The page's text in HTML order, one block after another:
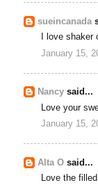
sueincanada
I love
January 15,
Nancy said...
Love your
January 15,
Alta O said...
Love the